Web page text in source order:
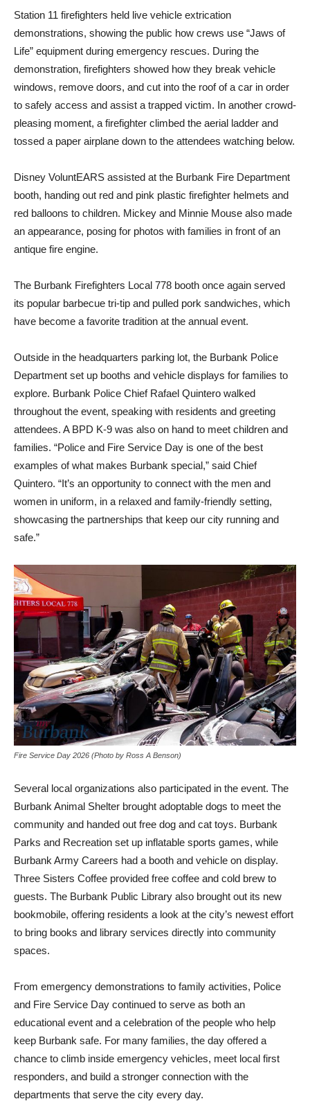
Station 11 firefighters held live vehicle extrication
demonstrations, showing the public how crews use “Jaws of
Life” equipment during emergency rescues. During the
demonstration, firefighters showed how they break vehicle
windows, remove doors, and cut into the roof of a car in order
to safely access and assist a trapped victim. In another crowd-
pleasing moment, a firefighter climbed the aerial ladder and
tossed a paper airplane down to the attendees watching below.
Disney VoluntEARS assisted at the Burbank Fire Department
booth, handing out red and pink plastic firefighter helmets and
red balloons to children. Mickey and Minnie Mouse also made
an appearance, posing for photos with families in front of an
antique fire engine.
The Burbank Firefighters Local 778 booth once again served
its popular barbecue tri-tip and pulled pork sandwiches, which
have become a favorite tradition at the annual event.
Outside in the headquarters parking lot, the Burbank Police
Department set up booths and vehicle displays for families to
explore. Burbank Police Chief Rafael Quintero walked
throughout the event, speaking with residents and greeting
attendees. A BPD K-9 was also on hand to meet children and
families. “Police and Fire Service Day is one of the best
examples of what makes Burbank special,” said Chief
Quintero. “It’s an opportunity to connect with the men and
women in uniform, in a relaxed and family-friendly setting,
showcasing the partnerships that keep our city running and
safe.”
Fire Service Day 2026 (Photo by Ross A Benson)
Several local organizations also participated in the event. The
Burbank Animal Shelter brought adoptable dogs to meet the
community and handed out free dog and cat toys. Burbank
Parks and Recreation set up inflatable sports games, while
Burbank Army Careers had a booth and vehicle on display.
Three Sisters Coffee provided free coffee and cold brew to
guests. The Burbank Public Library also brought out its new
bookmobile, offering residents a look at the city’s newest effort
to bring books and library services directly into community
spaces.
From emergency demonstrations to family activities, Police
and Fire Service Day continued to serve as both an
educational event and a celebration of the people who help
keep Burbank safe. For many families, the day offered a
chance to climb inside emergency vehicles, meet local first
responders, and build a stronger connection with the
departments that serve the city every day.